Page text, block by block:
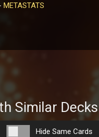
METASTATS
Similar Decks
Hide Same Cards